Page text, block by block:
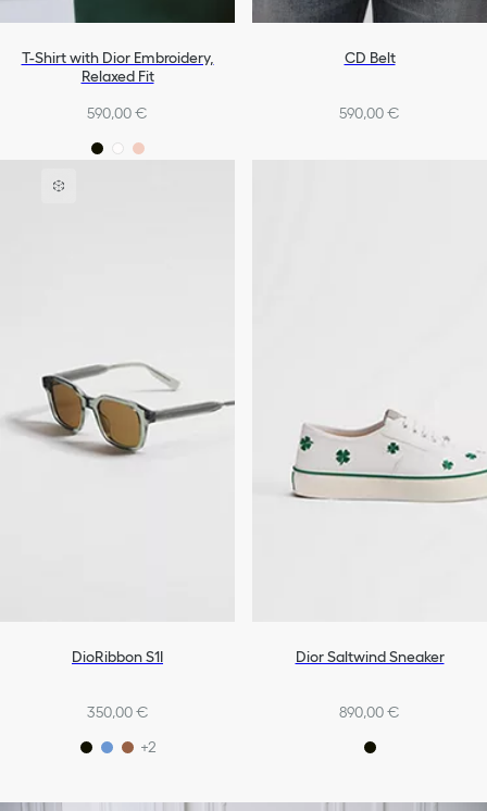
T-Shirt with Dior Embroidery,
Relaxed Fit
590,00 €
CD Belt
590,00 €
DioRibbon S1I
350,00 €
+2
Dior Saltwind Sneaker
890,00 €